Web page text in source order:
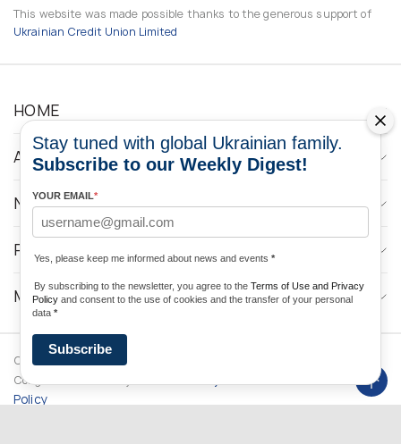
This website was made possible thanks to the generous support of
Ukrainian Credit Union Limited
HOME
ABOUT
NEWS
PROGRAMS
MEDIA CONTACTS
Copyright © 2026 Ukrainian World
Congress. Powered by
Policy
Stay tuned with global Ukrainian family.
Subscribe to our Weekly Digest!
YOUR EMAIL*
Yes, please keep me informed about news and events *
By subscribing to the newsletter, you agree to the Terms of Use and Privacy
Policy and consent to the use of cookies and the transfer of your personal
data *
Subscribe